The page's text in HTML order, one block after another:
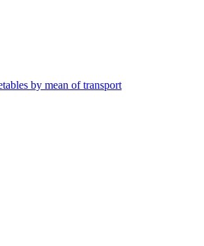
by mean of transport